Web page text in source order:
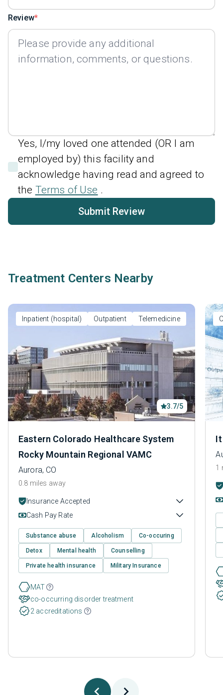
Review
Yes, I/my loved one attended (OR I am
employed by) this facility and
acknowledge having read and agreed to
the Terms of Use .
Submit Review
Treatment Centers Nearby
Inpatient (hospital) Outpatient Telemedicine
3.7/5
Eastern Colorado Healthcare System
Rocky Mountain Regional VAMC
Aurora, CO
0.8 miles away
Insurance Accepted
Cash Pay Rate
Substance abuse Alcoholism Co-occuring
Detox Mental health Counselling
Private health insurance Military Insurance
MAT
co-occurring disorder treatment
2 accreditations
It
1